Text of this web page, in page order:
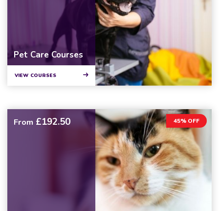
Pet Care Courses
VIEW COURSES
45% OFF
From £192.50